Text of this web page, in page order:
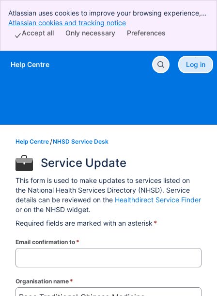
Atlassian uses cookies to improve your browsing experience,
perform analytics and research, and conduct advertising.
Accept all cookies to indicate that you agree to our use of
Atlassian cookies and tracking notice
Preferences
Only necessary
Accept all
Skip to Main Content
Help Centre Log in
Help Centre NHSD Service Desk
Service Update
This form is used to make updates to services listed on
the National Health Services Directory (NHSD). Service
details can be reviewed on the Healthdirect Service Finder
or on the NHSD widget.
Required fields are marked with an asterisk *
Email confirmation to *
Organisation name *